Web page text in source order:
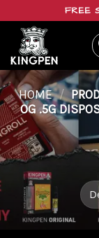
content
FREE
HOME /
OG .5G